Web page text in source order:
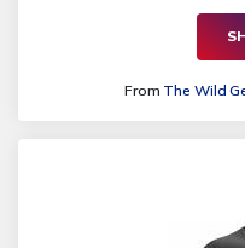
From The Wild